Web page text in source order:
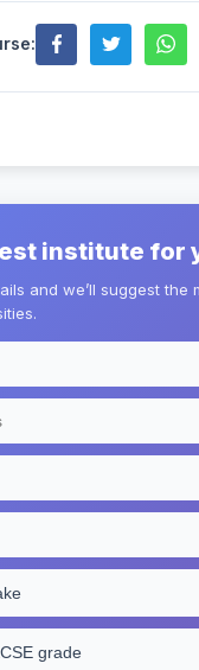
institute for
and we’ll suggest the